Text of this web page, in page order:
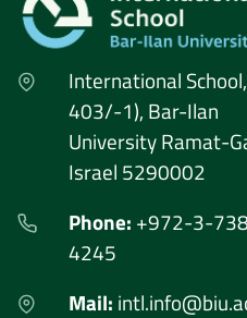
International
403/-1), Bar-Ilan
University Ramat-
Israel 5290002
Phone: +972-3-
4245
Mail: